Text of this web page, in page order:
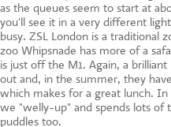
as the queues seem to start at
you'll see it in a very different
busy. ZSL London is a traditional
zoo Whipsnade has more of a
is just off the M1. Again, a brilliant
out and, in the summer, they
which makes for a great lunch.
we "welly-up" and spends lots of
puddles too.